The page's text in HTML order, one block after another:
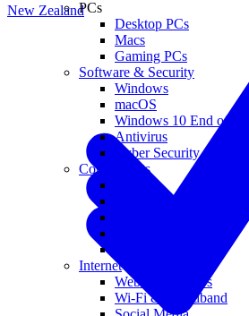
New ZealandPCs
Desktop PCs
Macs
Gaming PCs
Software & Security
Windows
macOS
Windows 10 End of Life
Antivirus
Cyber Security
Components
Internet
Websites & Apps
Wi-Fi & Broadband